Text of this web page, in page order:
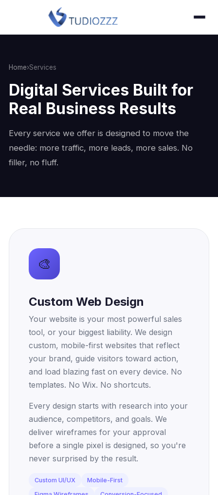
Home›Services
Digital Services Built for
Real Business Results
Every service we offer is designed to move the
needle: more traffic, more leads, more sales. No
filler, no fluff.
Our Services
🎨
Custom Web Design
Your website is your most powerful sales
tool, or your biggest liability. We design
custom, mobile-first websites that reflect
your brand, guide visitors toward action,
and load blazing fast on every device. No
templates. No Wix. No shortcuts.
Every design starts with research into your
audience, competitors, and goals. We
deliver wireframes for your approval
before a single pixel is designed, so you're
never surprised by the result.
Custom UI/UX
Mobile-First